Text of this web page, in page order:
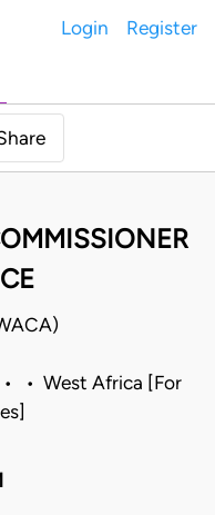
Login Register
• West Africa [For